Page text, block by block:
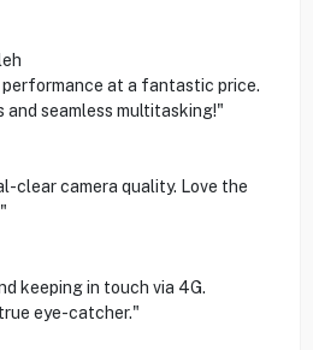
at a fantastic price.
seamless multitasking!"
clear camera quality. Love the
keeping in touch via 4G.
eye-catcher."